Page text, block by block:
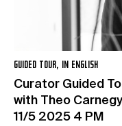
GUIDED TOUR, IN ENGLISH
Curator Guided
with Theo
11/5 2025 4 PM